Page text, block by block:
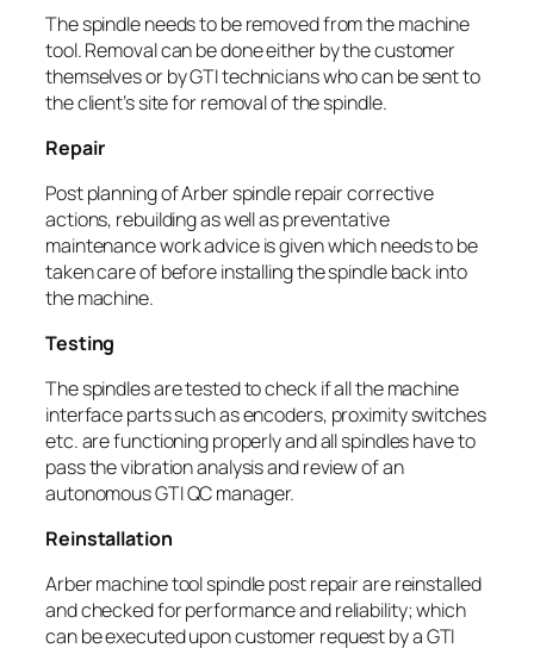
The spindle needs to be removed from the machine
tool. Removal can be done either by the customer
themselves or by GTI technicians who can be sent to
the client’s site for removal of the spindle.
Repair
Post planning of Arber spindle repair corrective
actions, rebuilding as well as preventative
maintenance work advice is given which needs to be
taken care of before installing the spindle back into
the machine.
Testing
The spindles are tested to check if all the machine
interface parts such as encoders, proximity switches
etc. are functioning properly and all spindles have to
pass the vibration analysis and review of an
autonomous GTI QC manager.
Reinstallation
Arber machine tool spindle post repair are reinstalled
and checked for performance and reliability; which
can be executed upon customer request by a GTI